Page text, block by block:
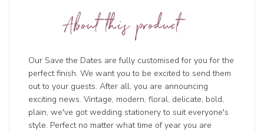
About this product
Our Save the Dates are fully customised for you for the
perfect finish. We want you to be excited to send them
out to your guests. After all, you are announcing
exciting news. Vintage, modern, floral, delicate, bold,
plain, we've got wedding stationery to suit everyone's
style. Perfect no matter what time of year you are